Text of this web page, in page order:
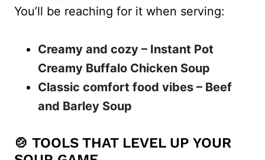
You’ll be reaching for it when serving:
Creamy and cozy – Instant Pot
Creamy Buffalo Chicken Soup
Classic comfort food vibes – Beef
and Barley Soup
🍲 TOOLS THAT LEVEL UP YOUR